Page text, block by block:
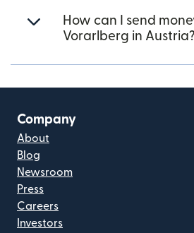
How can I send
Vorarlberg in Austria?
Company
About
Blog
Newsroom
Press
Careers
Investors